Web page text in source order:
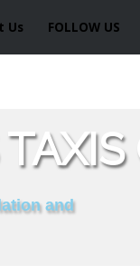
Us FOLLOW US
and